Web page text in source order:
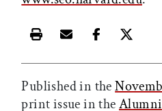
Print this article
Email this article
Share this
Published in the
print issue in theAlumni